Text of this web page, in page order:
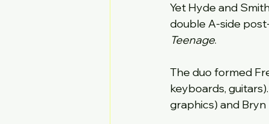
Yet Hyde and
double A-side
Teenage.
The duo formed
keyboards,
graphics) and Bryn